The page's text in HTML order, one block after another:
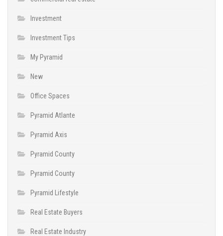
Investment
Investment Tips
My Pyramid
New
Office Spaces
Pyramid Atlante
Pyramid Axis
Pyramid County
Pyramid County
Pyramid Lifestyle
Real Estate Buyers
Real Estate Industry